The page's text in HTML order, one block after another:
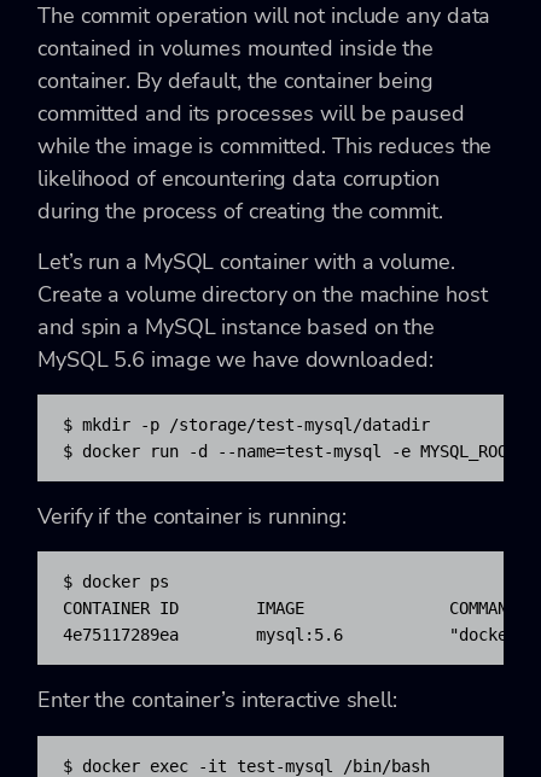
The commit operation will not include any data
contained in volumes mounted inside the
container. By default, the container being
committed and its processes will be paused
while the image is committed. This reduces the
likelihood of encountering data corruption
during the process of creating the commit.
Let’s run a MySQL container with a volume.
Create a volume directory on the machine host
and spin a MySQL instance based on the
MySQL 5.6 image we have downloaded:
$ mkdir -p /storage/test-mysql/datadir
$ docker run -d --name=test-mysql -e
Verify if the container is running:
$ docker ps
CONTAINER ID        IMAGE
4e75117289ea        mysql:5.6
Enter the container’s interactive shell:
$ docker exec -it test-mysql /bin/bash